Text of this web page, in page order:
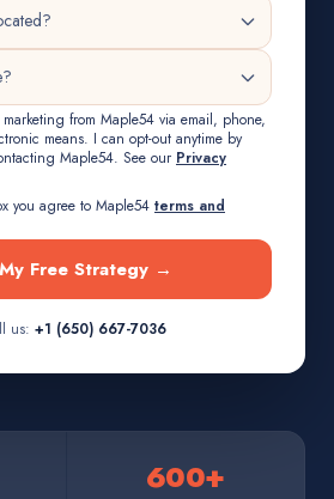
from Maple54 via email, phone,
means. I can opt-out anytime by
Maple54. See our Privacy
you agree to Maple54 terms and
Free Strategy →
us: +1 (650) 667-7036
600+